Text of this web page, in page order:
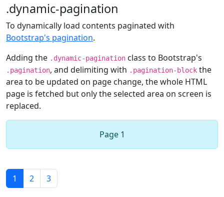
.dynamic-pagination
To dynamically load contents paginated with
Bootstrap's pagination.
Adding the .dynamic-pagination class to Bootstrap's
.pagination, and delimiting with .pagination-block the
area to be updated on page change, the whole HTML
page is fetched but only the selected area on screen is
replaced.
Page 1
1 2 3